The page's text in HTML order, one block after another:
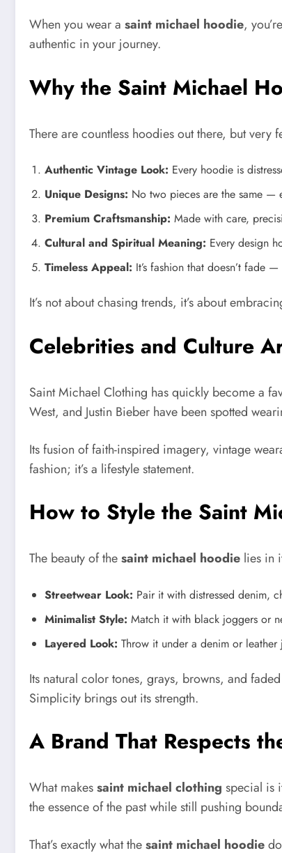
When you wear a saint michael hoodie,
authentic in your journey.
Why the Saint Michael
There are countless hoodies out there, but very
Authentic Vintage Look: Every hoodie is
Unique Designs: No two pieces are the same —
Premium Craftsmanship: Made with care,
Cultural and Spiritual Meaning: Every design
Timeless Appeal: It’s fashion that doesn’t fade
It’s not about chasing trends, it’s about
Celebrities and Culture
Saint Michael Clothing has quickly become a
West, and Justin Bieber have been spotted
Its fusion of faith-inspired imagery, vintage
fashion; it’s a lifestyle statement.
How to Style the Saint
The beauty of thesaint michael hoodie lies in
Streetwear Look: Pair it with distressed denim,
Minimalist Style: Match it with black joggers or
Layered Look: Throw it under a denim or
Its natural color tones, grays, browns, and
Simplicity brings out its strength.
A Brand That Respects
What makessaint michael clothing special is
the essence of the past while still pushing
That’s exactly what thesaint michael hoodie